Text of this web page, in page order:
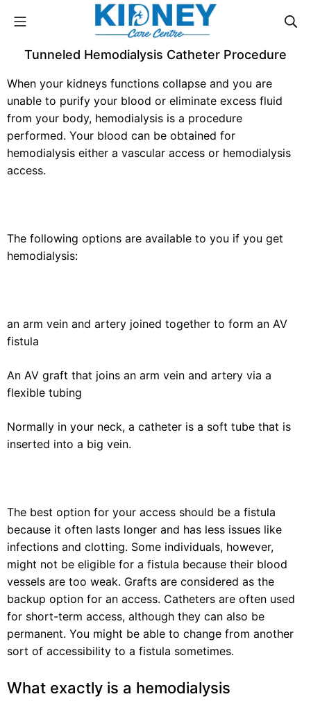
Tunneled Hemodialysis Catheter Procedure
When your kidneys functions collapse and you are
unable to purify your blood or eliminate excess fluid
from your body, hemodialysis is a procedure
performed. Your blood can be obtained for
hemodialysis either a vascular access or hemodialysis
access.
The following options are available to you if you get
hemodialysis:
an arm vein and artery joined together to form an AV
fistula
An AV graft that joins an arm vein and artery via a
flexible tubing
Normally in your neck, a catheter is a soft tube that is
inserted into a big vein.
The best option for your access should be a fistula
because it often lasts longer and has less issues like
infections and clotting. Some individuals, however,
might not be eligible for a fistula because their blood
vessels are too weak. Grafts are considered as the
backup option for an access. Catheters are often used
for short-term access, although they can also be
permanent. You might be able to change from another
sort of accessibility to a fistula sometimes.
What exactly is a hemodialysis